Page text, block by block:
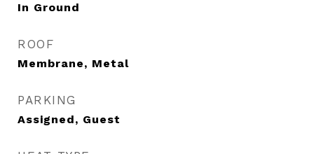
In Ground
ROOF
Membrane, Metal
PARKING
Assigned, Guest